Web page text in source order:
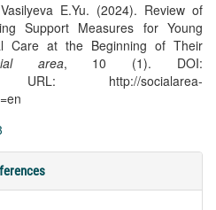
E.Yu. (2024). Review of
Support Measures for Young
Care at the Beginning of Their
area, 10 (1). DOI:
URL: http://socialarea-